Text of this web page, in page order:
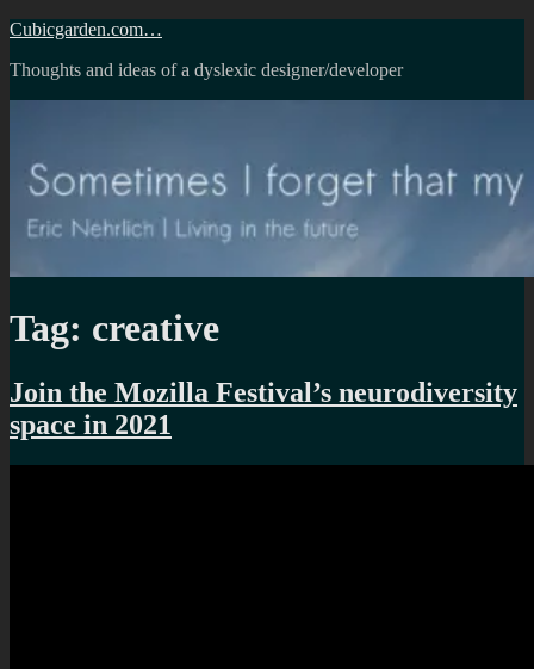
Skip
content
Cubicgarden.com…
Thoughts and ideas of a dyslexic designer/developer
Tag: creative
Join the Mozilla Festival’s neurodiversity
space in 2021